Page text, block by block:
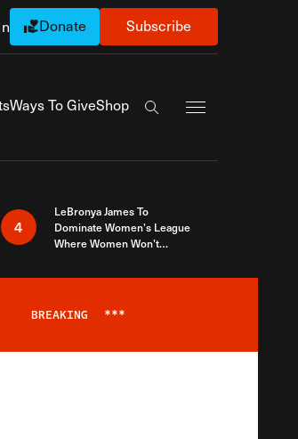
Donate Subscribe
Ways To GiveShop
Search the site
4
LeBronya James To
Dominate Women’s League
Where Women Won’t
BREAKING ***